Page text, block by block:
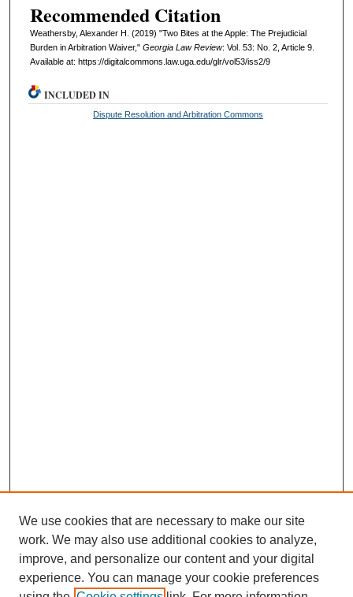
Recommended Citation
Weathersby, Alexander H. (2019) "Two Bites at the Apple: The Prejudicial
Burden in Arbitration Waiver," Georgia Law Review: Vol. 53: No. 2, Article 9.
Available at: https://digitalcommons.law.uga.edu/glr/vol53/iss2/9
INCLUDED IN
Dispute Resolution and Arbitration Commons
We use cookies that are necessary to make our site
work. We may also use additional cookies to analyze,
improve, and personalize our content and your digital
experience. You can manage your cookie preferences